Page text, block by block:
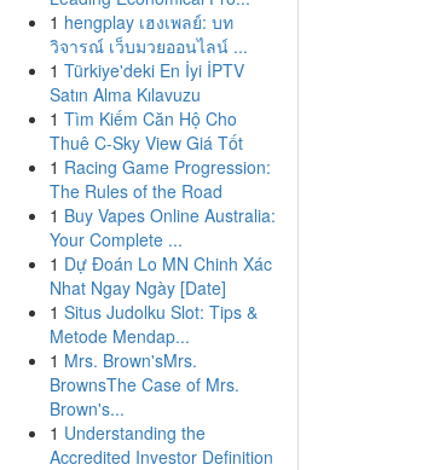
1 hengplay เฮงเพลย์: บท
วิจารณ์ เว็บมวยออนไลน์ ...
1 Türkiye'deki En İyi İPTV
Satın Alma Kılavuzu
1 Tìm Kiếm Căn Hộ Cho
Thuê C-Sky View Giá Tốt
1 Racing Game Progression:
The Rules of the Road
1 Buy Vapes Online Australia:
Your Complete ...
1 Dự Đoán Lo MN Chinh Xác
Nhat Ngay Ngày [Date]
1 Situs Judolku Slot: Tips &
Metode Mendap...
1 Mrs. Brown'sMrs.
BrownsThe Case of Mrs.
Brown's...
1 Understanding the
Accredited Investor Definition